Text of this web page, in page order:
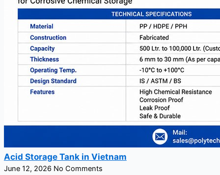
Acid Storage Tank in Vietnam
June 12, 2026 No Comments